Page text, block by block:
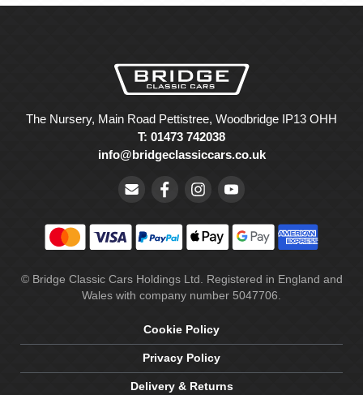
The Nursery, Main Road Pettistree, Woodbridge IP13 OHH
T: 01473 742038
info@bridgeclassiccars.co.uk
© Bridge Classic Cars Holdings Ltd. Registered in England and
Wales with company number 5047706.
Cookie Policy
Privacy Policy
Delivery & Returns